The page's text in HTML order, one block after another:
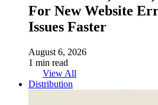
For New Website
Issues Faster
August 6, 2026
1 min read
View All
Distribution